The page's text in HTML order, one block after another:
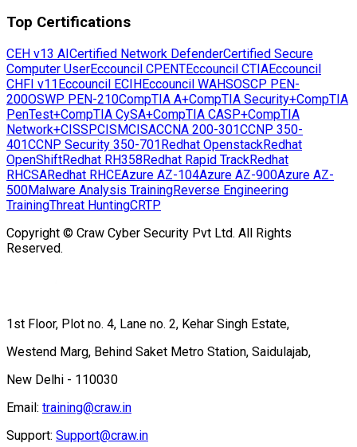
Top Certifications
CEH v13 AICertified Network DefenderCertified Secure
Computer UserEccouncil CPENTEccouncil CTIAEccouncil
CHFI v11Eccouncil ECIHEccouncil WAHSOSCP PEN-
200OSWP PEN-210CompTIA A+CompTIA Security+CompTIA
PenTest+CompTIA CySA+CompTIA CASP+CompTIA
Network+CISSPCISMCISACCNA 200-301CCNP 350-
401CCNP Security 350-701Redhat OpenstackRedhat
OpenShiftRedhat RH358Redhat Rapid TrackRedhat
RHCSARedhat RHCEAzure AZ-104Azure AZ-900Azure AZ-
500Malware Analysis TrainingReverse Engineering
TrainingThreat HuntingCRTP
Copyright © Craw Cyber Security Pvt Ltd. All Rights
Reserved.
1st Floor, Plot no. 4, Lane no. 2, Kehar Singh Estate,
Westend Marg, Behind Saket Metro Station, Saidulajab,
New Delhi - 110030
Email: training@craw.in
Support: Support@craw.in